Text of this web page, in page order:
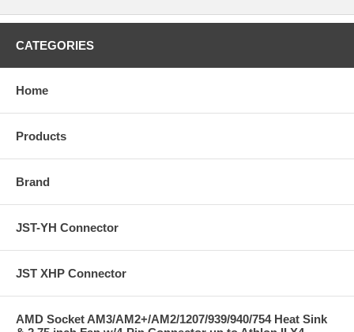
CATEGORIES
Home
Products
Brand
JST-YH Connector
JST XHP Connector
AMD Socket AM3/AM2+/AM2/1207/939/940/754 Heat Sink